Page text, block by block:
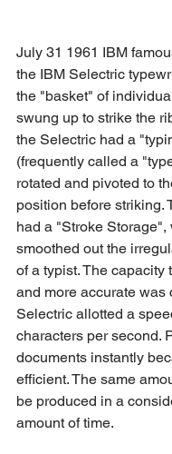
July 31 1961 IBM
the IBM Selectric
the "basket" of
swung up to strike the
the Selectric had a
(frequently called a
rotated and pivoted to
position before striking.
had a "Stroke Storage",
smoothed out the
of a typist. The capacity
and more accurate was
Selectric allotted a
characters per second.
documents instantly
efficient. The same
be produced in a
amount of time.